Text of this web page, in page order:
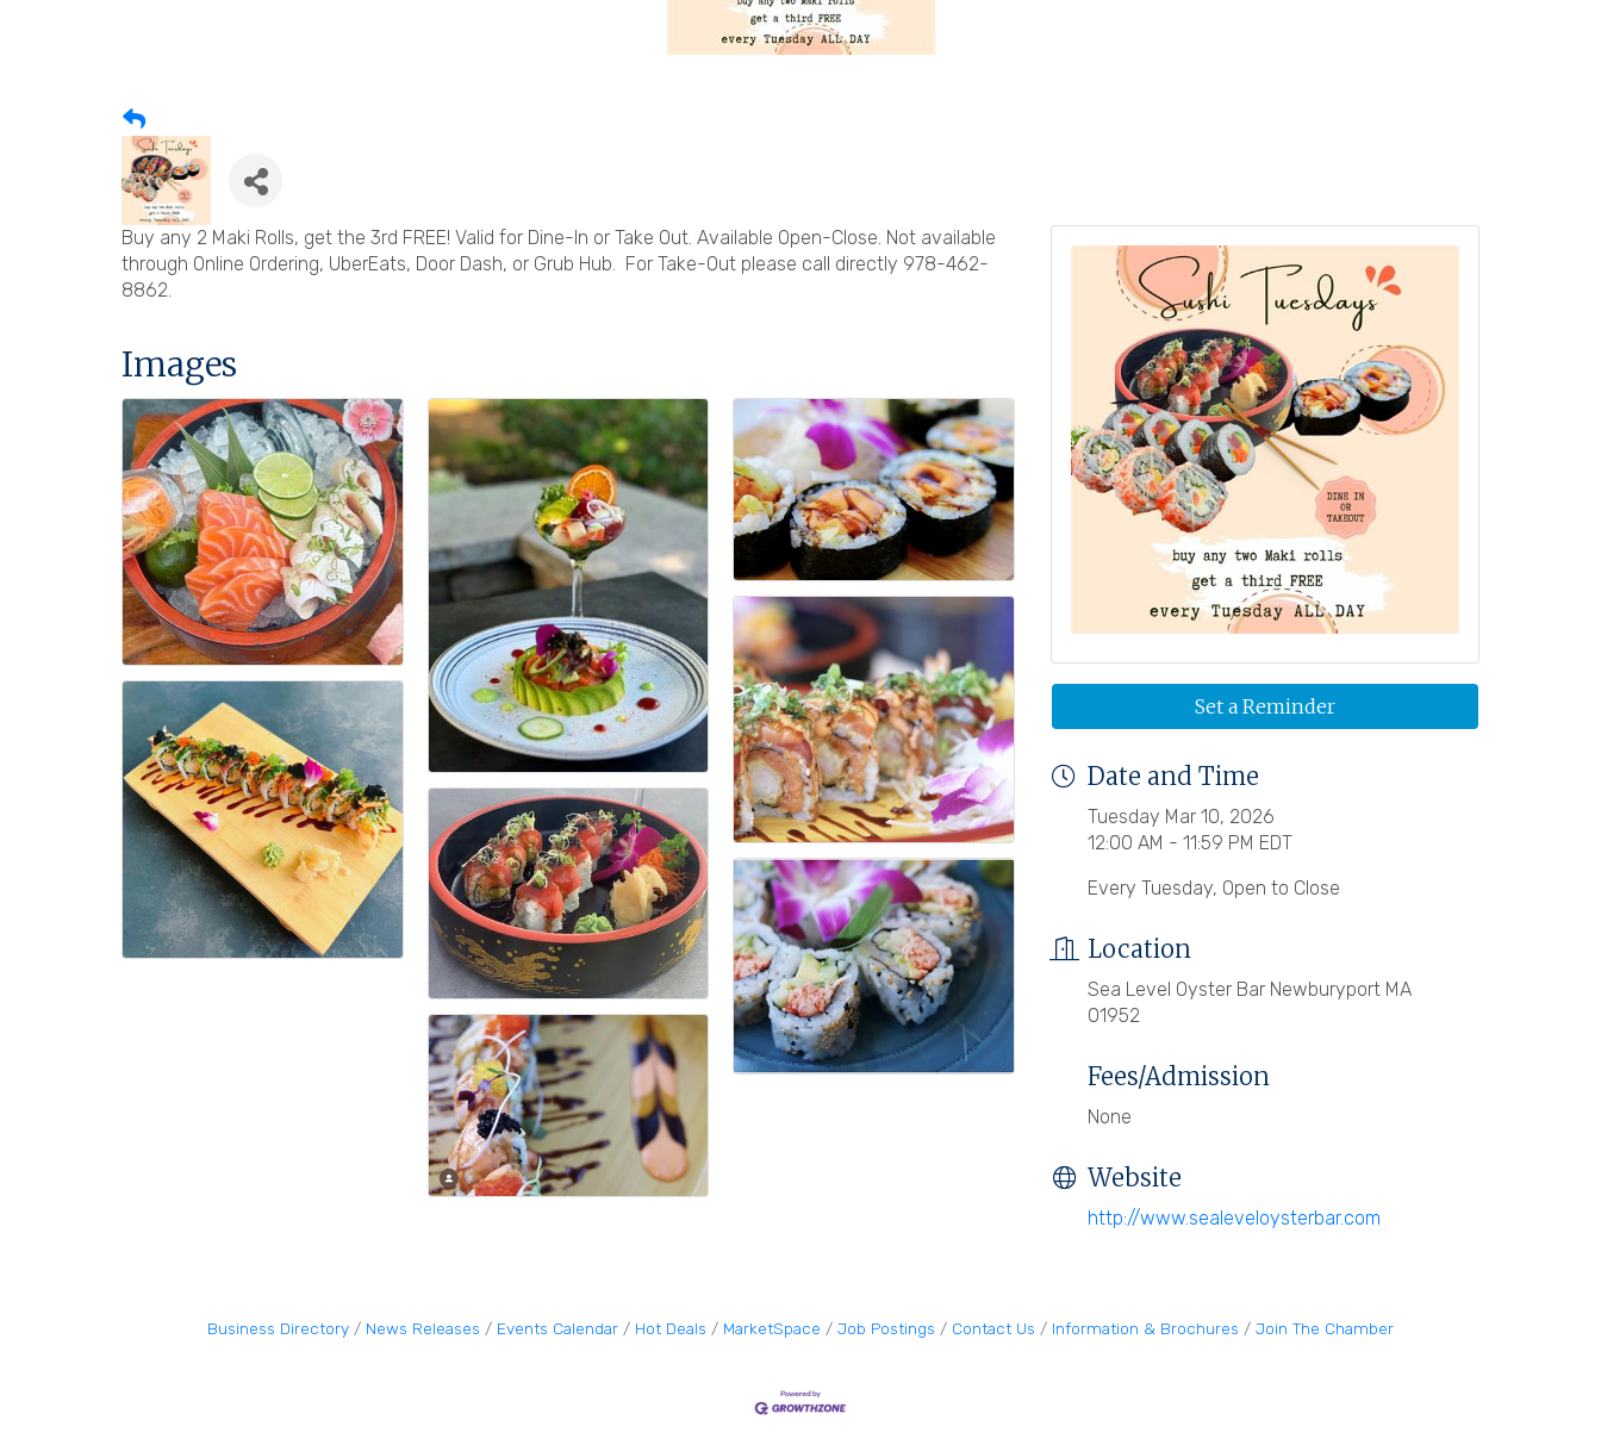
Buy any 2 Maki Rolls, get the 3rd FREE! Valid for Dine-In or Take Out. Available Open-Close. Not available
through Online Ordering, UberEats, Door Dash, or Grub Hub. For Take-Out please call directly 978-462-
8862.
Images
Set a Reminder
Date and Time
Tuesday Mar 10, 2026
12:00 AM - 11:59 PM EDT
Every Tuesday, Open to Close
Location
Sea Level Oyster Bar Newburyport MA
01952
Fees/Admission
None
Website
http://www.sealeveloysterbar.com
Business Directory News Releases Events Calendar Hot Deals MarketSpace Job Postings Contact Us Information & Brochures Join The Chamber